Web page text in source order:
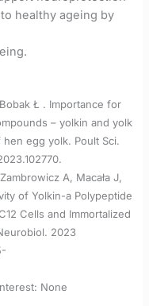
healthy ageing by
Ł . Importance for
– yolkin and yolk
egg yolk. Poult Sci.
A, Macała J,
of Yolkin-a Polypeptide
Cells and Immortalized
2023
None